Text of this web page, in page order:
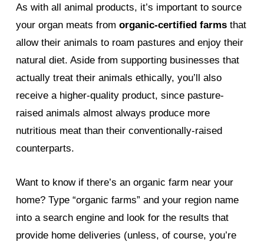
As with all animal products, it’s important to source
your organ meats from organic-certified farmsthat
allow their animals to roam pastures and enjoy their
natural diet. Aside from supporting businesses that
actually treat their animals ethically, you’ll also
receive a higher-quality product, since pasture-
raised animals almost always produce more
nutritious meat than their conventionally-raised
counterparts.
Want to know if there’s an organic farm near your
home? Type “organic farms” and your region name
into a search engine and look for the results that
provide home deliveries (unless, of course, you’re